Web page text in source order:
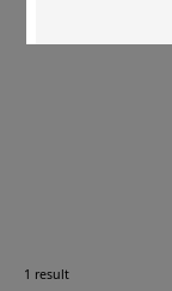
1 result
Images: